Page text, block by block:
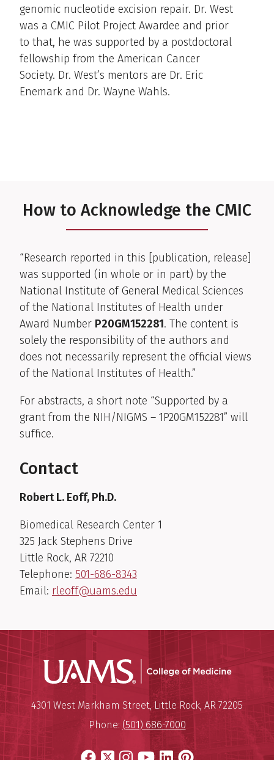
genomic nucleotide excision repair. Dr. West
was a CMIC Pilot Project Awardee and prior
to that, he was supported by a postdoctoral
fellowship from the American Cancer
Society. Dr. West’s mentors are Dr. Eric
Enemark and Dr. Wayne Wahls.
How to Acknowledge the CMIC
“Research reported in this [publication, release]
was supported (in whole or in part) by the
National Institute of General Medical Sciences
of the National Institutes of Health under
Award Number P20GM152281. The content is
solely the responsibility of the authors and
does not necessarily represent the official views
of the National Institutes of Health.”
For abstracts, a short note “Supported by a
grant from the NIH/NIGMS – 1P20GM152281” will
suffice.
Contact
Robert L. Eoff, Ph.D.
Biomedical Research Center 1
325 Jack Stephens Drive
Little Rock, AR 72210
Telephone: 501-686-8343
Email: rleoff@uams.edu
UAMS
University of Arkansas for
Mailing Address:
4301 West Markham Street,Little Rock, AR 72205
Phone: (501) 686-7000